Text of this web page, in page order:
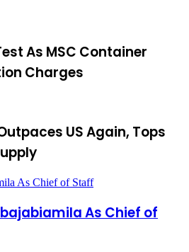
As MSC Container
Charges
US Again, Tops
As Chief of Staff
As Chief of